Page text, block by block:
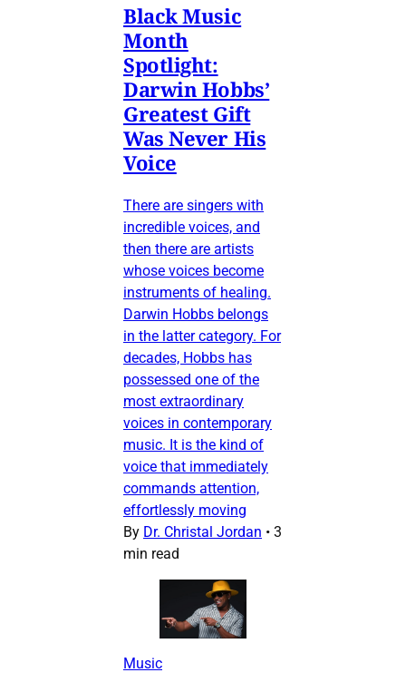
Black Music
Month
Spotlight:
Darwin Hobbs’
Greatest Gift
Was Never His
Voice
There are singers with
incredible voices, and
then there are artists
whose voices become
instruments of healing.
Darwin Hobbs belongs
in the latter category. For
decades, Hobbs has
possessed one of the
most extraordinary
voices in contemporary
music. It is the kind of
voice that immediately
commands attention,
effortlessly moving
By Dr. Christal Jordan • 3
min read
Music